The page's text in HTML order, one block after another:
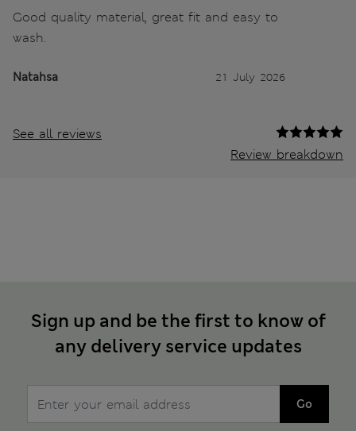
Good quality material, great fit and easy to
wash.
Natahsa 21 July 2026
See all reviews
Review breakdown
Sign up and be the first to know of
any delivery service updates
Go